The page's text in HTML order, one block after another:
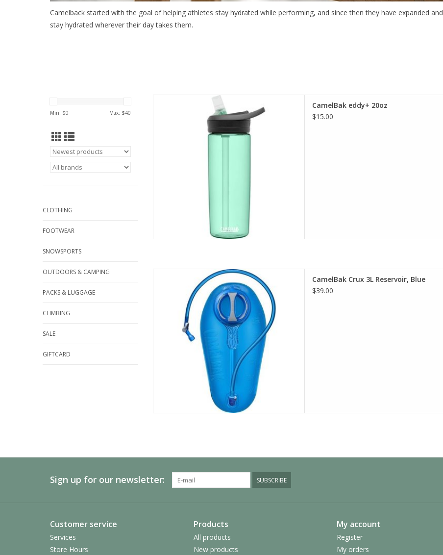
Camelback started with the goal of helping athletes stay hydrated while performing, and since then they have expanded
stay hydrated wherever their day takes them.
Min: $0 Max: $40
CLOTHING
FOOTWEAR
SNOWSPORTS
OUTDOORS & CAMPING
PACKS & LUGGAGE
CLIMBING
SALE
GIFTCARD
Come see the widest selection of CamelBak in
Cincinnati
CamelBak eddy+ 20oz
$15.00
Come see the widest selection of CamelBak in
Cincinnati
ADD TO CART
CamelBak Crux 3L Reservoir, Blue
$39.00
Sign up for our newsletter: SUBSCRIBE
Customer service
Services
Store Hours
Products
All products
New products
My account
Register
My orders